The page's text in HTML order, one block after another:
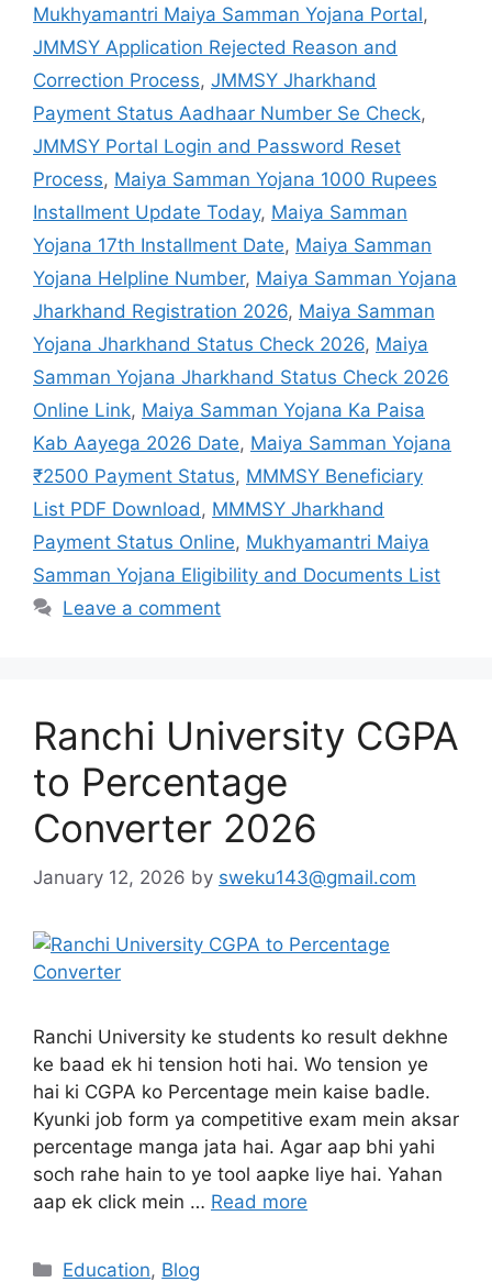
Mukhyamantri Maiya Samman Yojana Portal,
JMMSY Application Rejected Reason and
Correction Process, JMMSY Jharkhand
Payment Status Aadhaar Number Se Check,
JMMSY Portal Login and Password Reset
Process, Maiya Samman Yojana 1000 Rupees
Installment Update Today, Maiya Samman
Yojana 17th Installment Date, Maiya Samman
Yojana Helpline Number, Maiya Samman Yojana
Jharkhand Registration 2026, Maiya Samman
Yojana Jharkhand Status Check 2026, Maiya
Samman Yojana Jharkhand Status Check 2026
Online Link, Maiya Samman Yojana Ka Paisa
Kab Aayega 2026 Date, Maiya Samman Yojana
₹2500 Payment Status, MMMSY Beneficiary
List PDF Download, MMMSY Jharkhand
Payment Status Online, Mukhyamantri Maiya
Samman Yojana Eligibility and Documents List
Leave a comment
Ranchi University CGPA
to Percentage
Converter 2026
January 12, 2026 by sweku143@gmail.com
Ranchi University ke students ko result dekhne
ke baad ek hi tension hoti hai. Wo tension ye
hai ki CGPA ko Percentage mein kaise badle.
Kyunki job form ya competitive exam mein aksar
percentage manga jata hai. Agar aap bhi yahi
soch rahe hain to ye tool aapke liye hai. Yahan
aap ek click mein … Read more
Education, Blog